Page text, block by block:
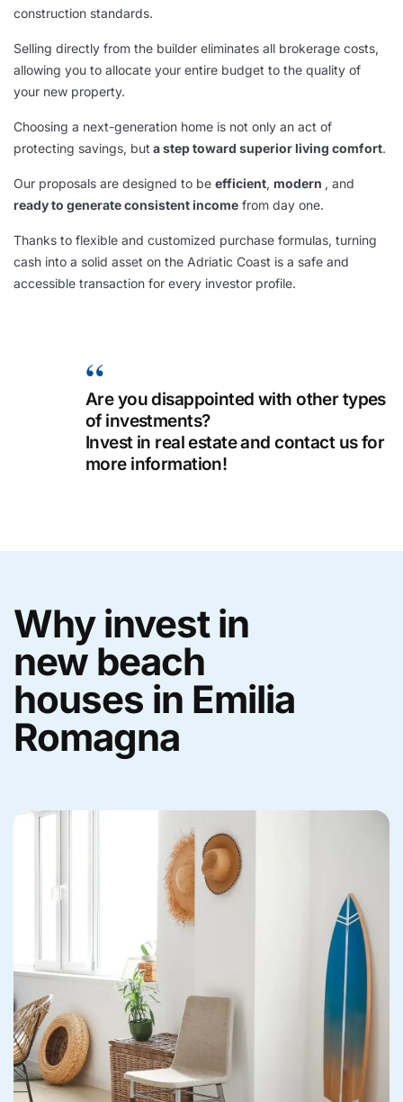
construction standards.
Selling directly from the builder eliminates all brokerage costs,
allowing you to allocate your entire budget to the quality of
your new property.
Choosing a next-generation home is not only an act of
protecting savings, but a step toward superior living comfort.
Our proposals are designed to be efficient, modern , and
ready to generate consistent income from day one.
Thanks to flexible and customized purchase formulas, turning
cash into a solid asset on the Adriatic Coast is a safe and
accessible transaction for every investor profile.
Are you disappointed with other types
of investments?
Invest in real estate and contact us for
more information!
Why invest in
new beach
houses in Emilia
Romagna